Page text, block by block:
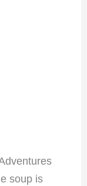
soup is